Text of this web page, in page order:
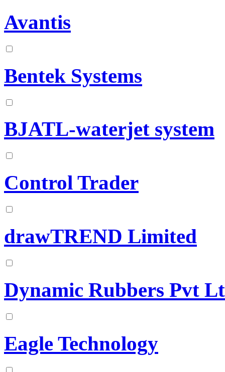
Avantis
Bentek Systems
BJATL-waterjet system
Control Trader
drawTREND Limited
Dynamic Rubbers Pvt
Eagle Technology